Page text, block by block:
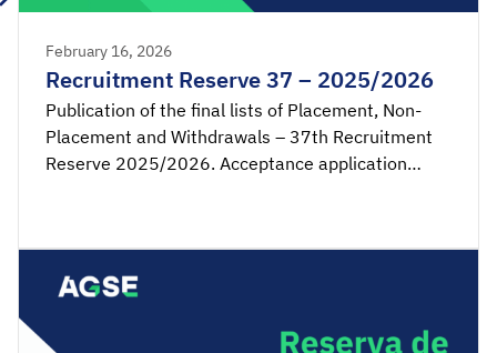
February 16, 2026
Recruitment Reserve 37 – 2025/2026
Publication of the final lists of Placement, Non-
Placement and Withdrawals – 37th Recruitment
Reserve 2025/2026. Acceptance application
(mainland Portugal time). SIGRHE – Acceptance of
placement by the candidate Lists – Reserve […]